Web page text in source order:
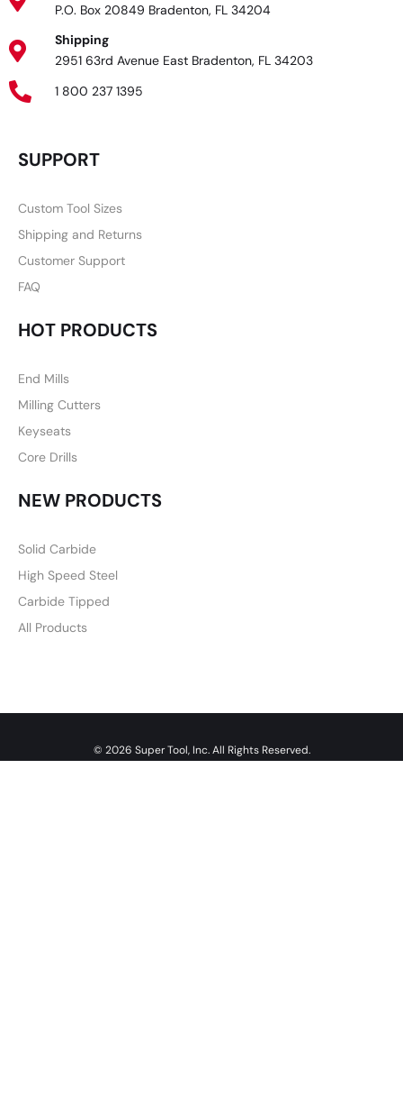
P.O. Box 20849 Bradenton, FL 34204
Shipping
2951 63rd Avenue East Bradenton, FL 34203
1 800 237 1395
SUPPORT
Custom Tool Sizes
Shipping and Returns
Customer Support
FAQ
HOT PRODUCTS
End Mills
Milling Cutters
Keyseats
Core Drills
NEW PRODUCTS
Solid Carbide
High Speed Steel
Carbide Tipped
All Products
© 2026 Super Tool, Inc. All Rights Reserved.